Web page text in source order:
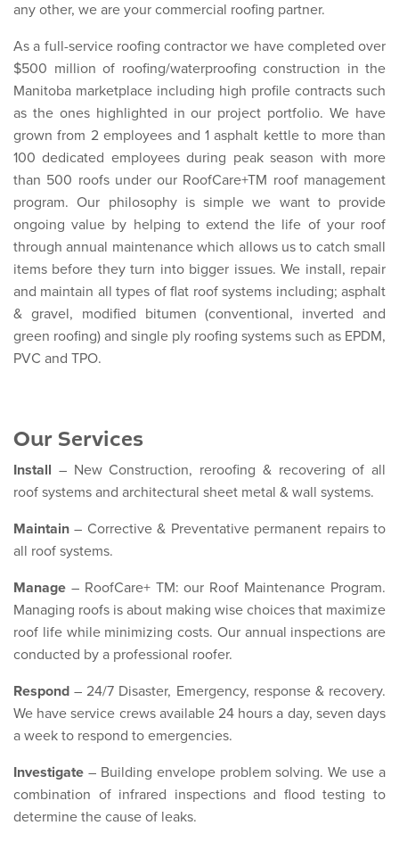
any other, we are your commercial roofing partner.
As a full-service roofing contractor we have completed over
$500 million of roofing/waterproofing construction in the
Manitoba marketplace including high profile contracts such
as the ones highlighted in our project portfolio. We have
grown from 2 employees and 1 asphalt kettle to more than
100 dedicated employees during peak season with more
than 500 roofs under our RoofCare+TM roof management
program. Our philosophy is simple we want to provide
ongoing value by helping to extend the life of your roof
through annual maintenance which allows us to catch small
items before they turn into bigger issues. We install, repair
and maintain all types of flat roof systems including; asphalt
& gravel, modified bitumen (conventional, inverted and
green roofing) and single ply roofing systems such as EPDM,
PVC and TPO.
Our Services
Install – New Construction, reroofing & recovering of all
roof systems and architectural sheet metal & wall systems.
Maintain – Corrective & Preventative permanent repairs to
all roof systems.
Manage – RoofCare+ TM: our Roof Maintenance Program.
Managing roofs is about making wise choices that maximize
roof life while minimizing costs. Our annual inspections are
conducted by a professional roofer.
Respond – 24/7 Disaster, Emergency, response & recovery.
We have service crews available 24 hours a day, seven days
a week to respond to emergencies.
Investigate – Building envelope problem solving. We use a
combination of infrared inspections and flood testing to
determine the cause of leaks.